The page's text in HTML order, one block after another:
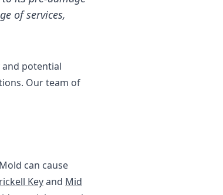
of services,
potential
Our team of
can cause
Keyand Mid